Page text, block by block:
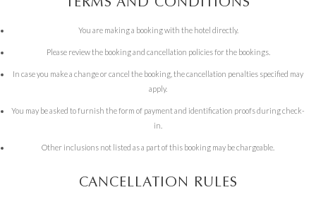
You are making a booking with the hotel directly.
Please review the booking and cancellation policies for the bookings.
In case you make a change or cancel the booking, the cancellation penalties specified may
apply.
You may be asked to furnish the form of payment and identification proofs during check-
in.
Other inclusions not listed as a part of this booking may be chargeable.
CANCELLATION RULES